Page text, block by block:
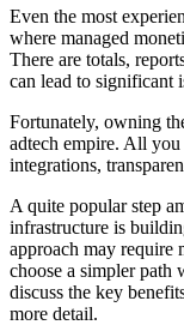
Even the most
where managed
There are totals,
can lead to significant
Fortunately, owning
adtech empire. All
integrations,
A quite popular step
infrastructure is
approach may require
choose a simpler path
discuss the key
more detail.